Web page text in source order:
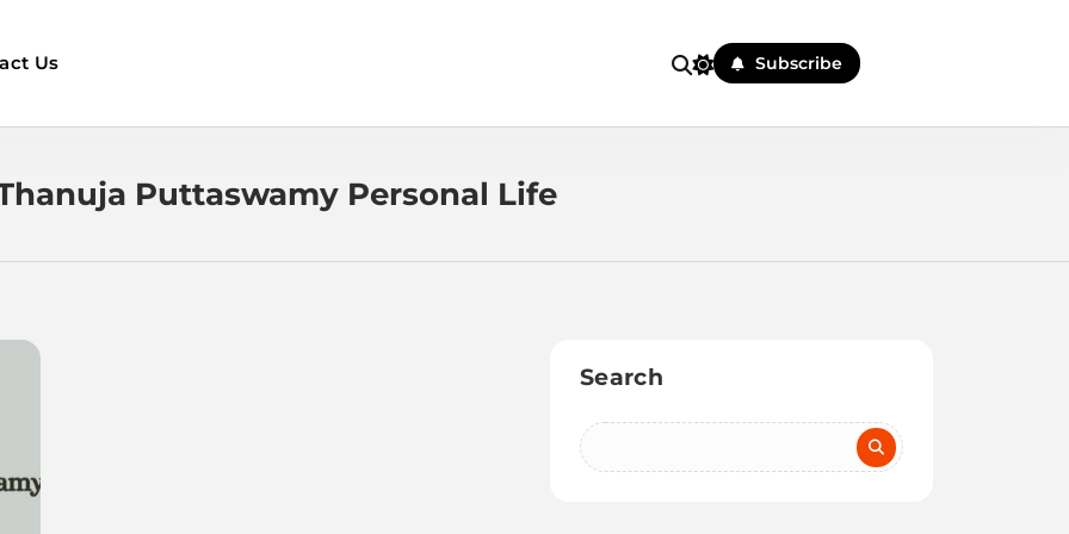
Us Subscribe
Puttaswamy Personal Life
Search